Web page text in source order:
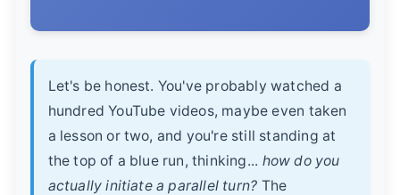
Let's be honest. You've probably watched a
hundred YouTube videos, maybe even taken
a lesson or two, and you're still standing at
the top of a blue run, thinking... how do you
actually initiate a parallel turn? The